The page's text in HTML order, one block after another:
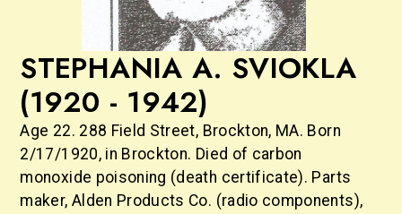
STEPHANIA A. SVIOKLA
(1920 - 1942)
Age 22. 288 Field Street, Brockton, MA. Born
2/17/1920, in Brockton. Died of carbon
monoxide poisoning (death certificate). Parts
maker, Alden Products Co. (radio components),